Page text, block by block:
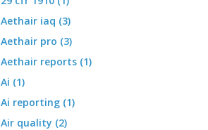
Aethair iaq (3)
Aethair pro (3)
Aethair reports (1)
Ai (1)
Ai reporting (1)
Air quality (2)